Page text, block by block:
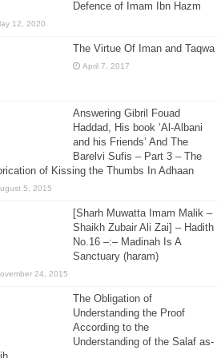
Defence of Imam Ibn Hazm
12, 2020
The Virtue Of Iman and Taqwa
April 7, 2017
Answering Gibril Fouad
Haddad, His book ‘Al-Albani
and his Friends’ And The
Barelvi Sufis – Part 3 – The
of Kissing the Thumbs In Adhaan
5, 2015
[Sharh Muwatta Imam Malik –
Shaikh Zubair Ali Zai] – Hadith
No.16 –:– Madinah Is A
Sanctuary (haram)
24, 2015
The Obligation of
Understanding the Proof
According to the
Understanding of the Salaf as-